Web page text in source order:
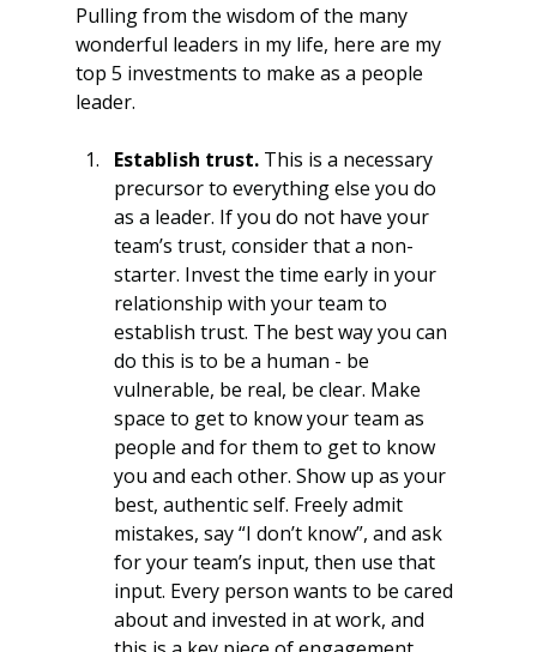
Pulling from the wisdom of the many
wonderful leaders in my life, here are my
top 5 investments to make as a people
leader.
Establish trust. This is a necessary
precursor to everything else you do
as a leader. If you do not have your
team’s trust, consider that a non-
starter. Invest the time early in your
relationship with your team to
establish trust. The best way you can
do this is to be a human - be
vulnerable, be real, be clear. Make
space to get to know your team as
people and for them to get to know
you and each other. Show up as your
best, authentic self. Freely admit
mistakes, say “I don’t know”, and ask
for your team’s input, then use that
input. Every person wants to be cared
about and invested in at work, and